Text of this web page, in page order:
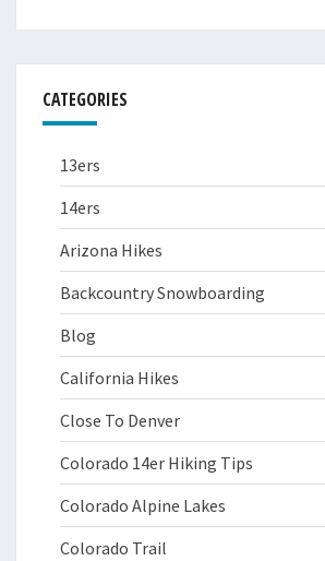
CATEGORIES
13ers
14ers
Arizona Hikes
Backcountry Snowboarding
Blog
California Hikes
Close To Denver
Colorado 14er Hiking Tips
Colorado Alpine Lakes
Colorado Trail